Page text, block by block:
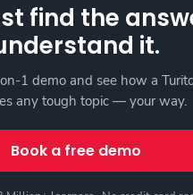
find the
it.
1 demo and see how a
any tough topic — your way.
Book a free demo